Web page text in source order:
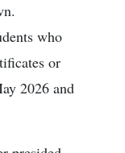
who
or
2026 and